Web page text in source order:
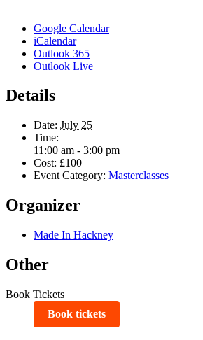
Google Calendar
iCalendar
Outlook 365
Outlook Live
Details
Date: July 25
Time:
11:00 am - 3:00 pm
Cost: £100
Event Category: Masterclasses
Organizer
Made In Hackney
Other
Book Tickets
Book tickets